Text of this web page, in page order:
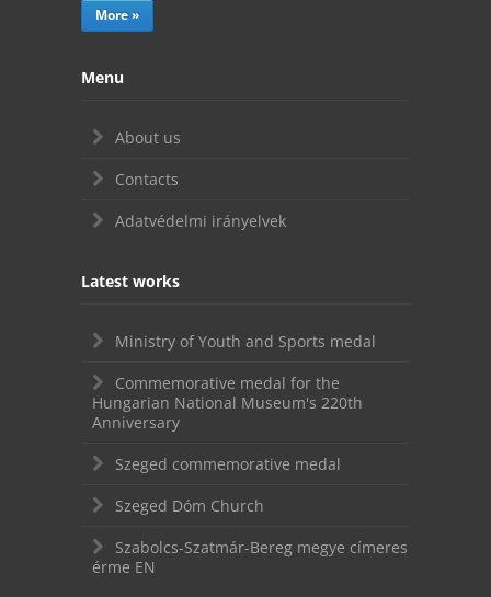
More »
Menu
About us
Contacts
Adatvédelmi irányelvek
Latest works
Ministry of Youth and Sports medal
Commemorative medal for the
Hungarian National Museum's 220th
Anniversary
Szeged commemorative medal
Szeged Dóm Church
Szabolcs-Szatmár-Bereg megye címeres
érme EN